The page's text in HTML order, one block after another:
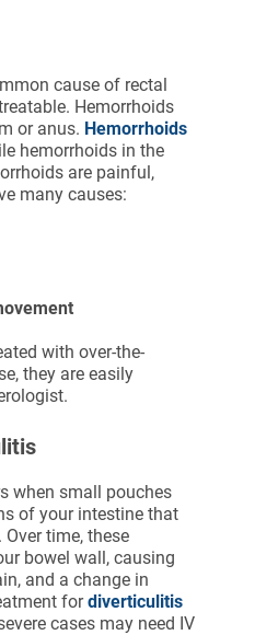
cause of rectal
Hemorrhoids
or anus. Hemorrhoids
hemorrhoids in the
are painful,
many causes:
with over-the-
they are easily
when small pouches
of your intestine that
time, these
bowel wall, causing
and a change in
fordiverticulitis
cases may need IV